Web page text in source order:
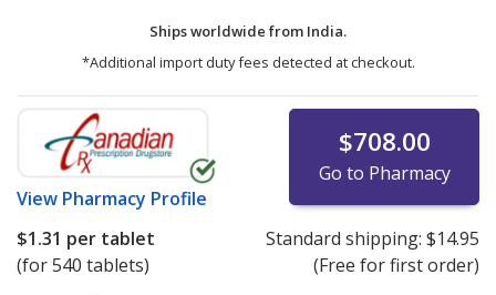
Ships worldwide from India.
*Additional import duty fees detected at checkout.
View Pharmacy Profile
$708.00
Go to Pharmacy
$1.31 per tablet
(for 540 tablets)
Standard shipping: $14.95
(Free for first order)